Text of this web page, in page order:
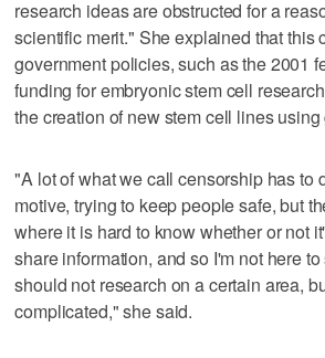
research ideas are obstructed for a
scientific merit." She explained that this
government policies, such as the 2001
funding for embryonic stem cell
the creation of new stem cell lines
"A lot of what we call censorship has to
motive, trying to keep people safe, but
where it is hard to know whether or not
share information, and so I'm not here
should not research on a certain area,
complicated," she said.